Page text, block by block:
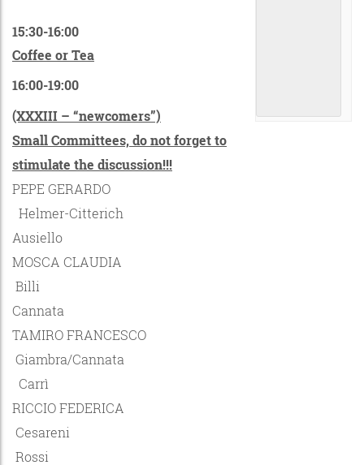
15:30-16:00
Coffee or Tea
16:00-19:00
(XXXIII – “newcomers”)
Small Committees, do not forget to
stimulate the discussion!!!
PEPE GERARDO
Helmer-Citterich
Ausiello
MOSCA CLAUDIA
Billi
Cannata
TAMIRO FRANCESCO
Giambra/Cannata
Carrì
RICCIO FEDERICA
Cesareni
Rossi